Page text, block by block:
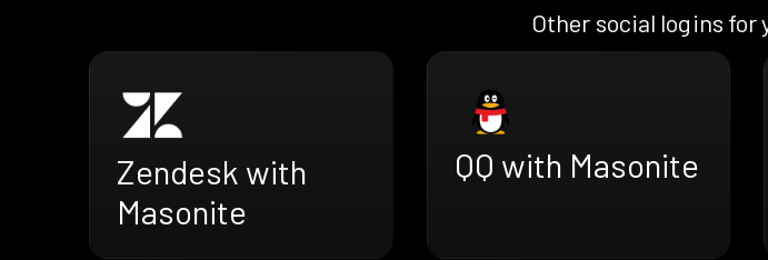
Other social logins for
Zendesk with
Masonite
QQ with Masonite